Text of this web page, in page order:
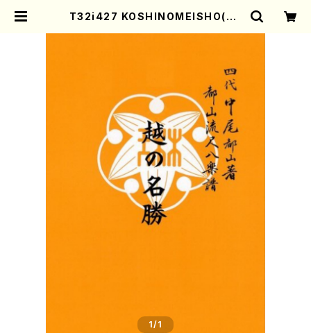
T32i427 KOSHINOMEISHO(Sh
1/1